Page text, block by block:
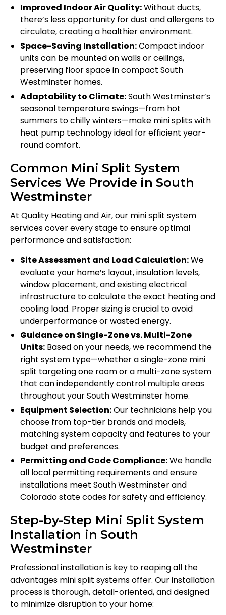
Improved Indoor Air Quality:Without ducts,
there’s less opportunity for dust and allergens to
circulate, creating a healthier environment.
Space-Saving Installation:Compact indoor
units can be mounted on walls or ceilings,
preserving floor space in compact South
Westminster homes.
Adaptability to Climate:South Westminster’s
seasonal temperature swings—from hot
summers to chilly winters—make mini splits with
heat pump technology ideal for efficient year-
round comfort.
Common Mini Split System
Services We Provide in South
Westminster
At Quality Heating and Air, our mini split system
services cover every stage to ensure optimal
performance and satisfaction:
Site Assessment and Load Calculation:We
evaluate your home’s layout, insulation levels,
window placement, and existing electrical
infrastructure to calculate the exact heating and
cooling load. Proper sizing is crucial to avoid
underperformance or wasted energy.
Guidance on Single-Zone vs. Multi-Zone
Units: Based on your needs, we recommend the
right system type—whether a single-zone mini
split targeting one room or a multi-zone system
that can independently control multiple areas
throughout your South Westminster home.
Equipment Selection:Our technicians help you
choose from top-tier brands and models,
matching system capacity and features to your
budget and preferences.
Permitting and Code Compliance:We handle
all local permitting requirements and ensure
installations meet South Westminster and
Colorado state codes for safety and efficiency.
Step-by-Step Mini Split System
Installation in South
Westminster
Professional installation is key to reaping all the
advantages mini split systems offer. Our installation
process is thorough, detail-oriented, and designed
to minimize disruption to your home: